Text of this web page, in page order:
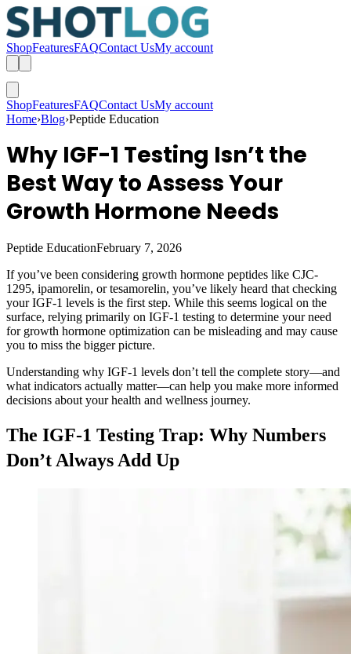
ShopFeaturesFAQContact UsMy account
ShopFeaturesFAQContact UsMy account
Home›Blog›Peptide Education
Why IGF-1 Testing Isn’t the
Best Way to Assess Your
Growth Hormone Needs
Peptide EducationFebruary 7, 2026
If you’ve been considering growth hormone peptides like CJC-
1295, ipamorelin, or tesamorelin, you’ve likely heard that checking
your IGF-1 levels is the first step. While this seems logical on the
surface, relying primarily on IGF-1 testing to determine your need
for growth hormone optimization can be misleading and may cause
you to miss the bigger picture.
Understanding why IGF-1 levels don’t tell the complete story—and
what indicators actually matter—can help you make more informed
decisions about your health and wellness journey.
The IGF-1 Testing Trap: Why Numbers
Don’t Always Add Up